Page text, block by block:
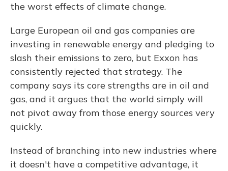
the worst effects of climate change.
Large European oil and gas companies are
investing in renewable energy and pledging to
slash their emissions to zero, but Exxon has
consistently rejected that strategy. The
company says its core strengths are in oil and
gas, and it argues that the world simply will
not pivot away from those energy sources very
quickly.
Instead of branching into new industries where
it doesn't have a competitive advantage, it